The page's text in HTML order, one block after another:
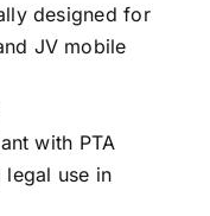
designed for
JV mobile
with PTA
legal use in